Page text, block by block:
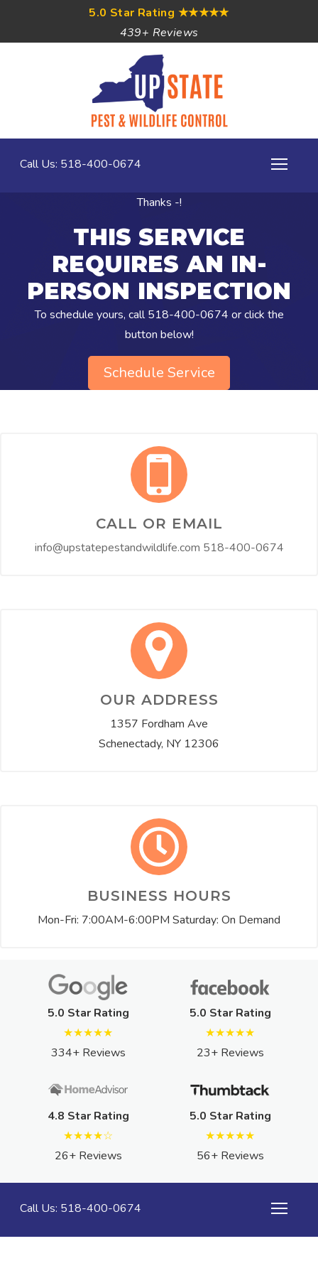
5.0 Star Rating ★★★★★
439+ Reviews
Call Us: 518-400-0674
Thanks -!
THIS SERVICE
REQUIRES AN IN-
PERSON INSPECTION
To schedule yours, call518-400-0674 or click the
button below!​
Schedule Service
CALL OR EMAIL
info@upstatepestandwildlife.com 518-400-0674
OUR ADDRESS
1357 Fordham Ave
Schenectady, NY 12306
BUSINESS HOURS
Mon-Fri: 7:00AM-6:00PM Saturday: On Demand
5.0 Star Rating
★★★★★
334+ Reviews
5.0 Star Rating
★★★★★
23+ Reviews
4.8 Star Rating
★★★★☆
26+ Reviews
5.0 Star Rating
★★★★★
56+ Reviews
Call Us: 518-400-0674